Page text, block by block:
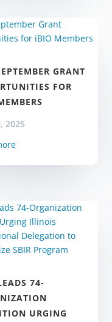
GRANT
FOR
2025
74-
URGING